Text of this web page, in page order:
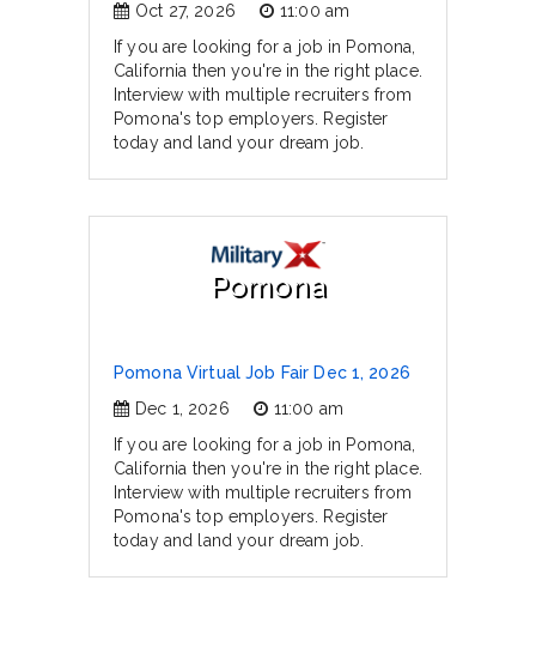
Oct 27, 2026
11:00 am
If you are looking for a job in Pomona,
California then you're in the right place.
Interview with multiple recruiters from
Pomona's top employers. Register
today and land your dream job.
Pomona
Pomona Virtual Job Fair Dec 1, 2026
Dec 1, 2026
11:00 am
If you are looking for a job in Pomona,
California then you're in the right place.
Interview with multiple recruiters from
Pomona's top employers. Register
today and land your dream job.